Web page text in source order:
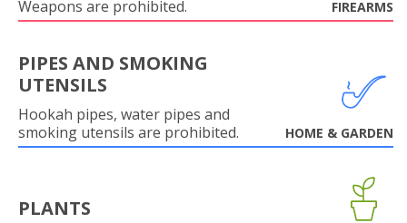
Weapons are prohibited.
FIREARMS
PIPES AND SMOKING
UTENSILS
Hookah pipes, water pipes and
smoking utensils are prohibited.
HOME & GARDEN
PLANTS